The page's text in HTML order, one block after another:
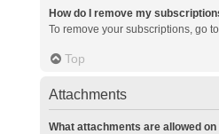
How do I remove my
To remove your subscriptions, go
Top
Attachments
What attachments are allowed